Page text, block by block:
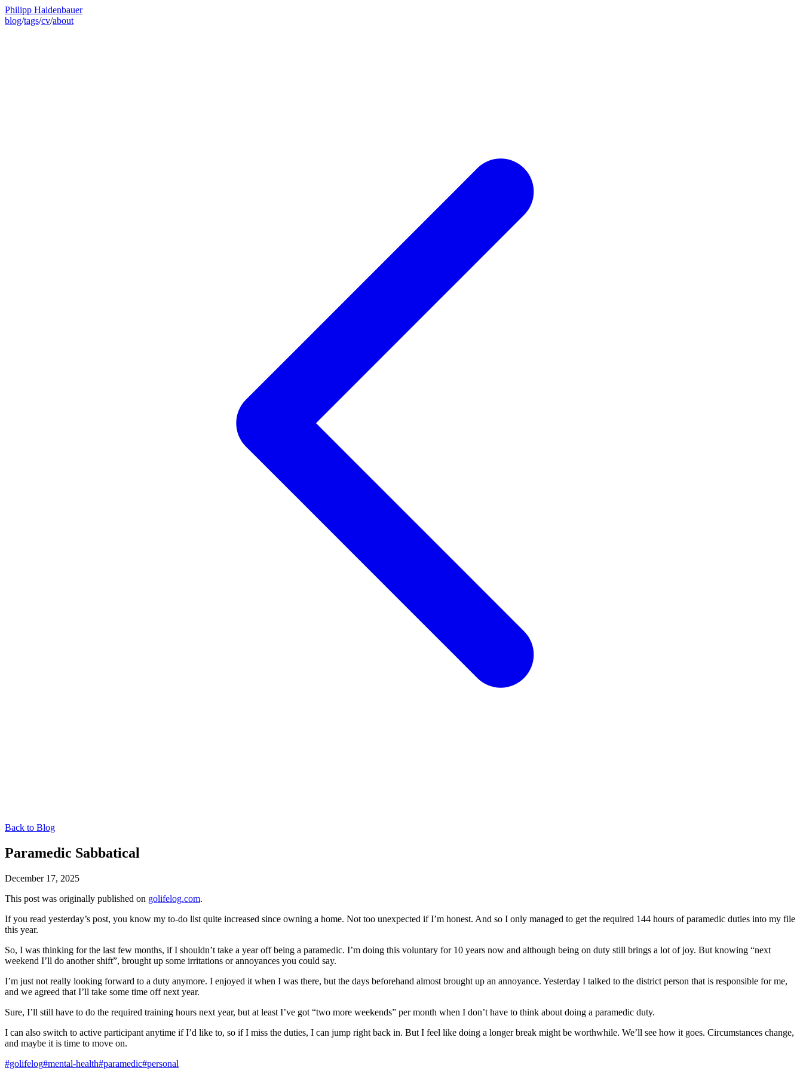
Philipp Haidenbauer
blog/tags/cv/about
Back to Blog
Paramedic Sabbatical
December 17, 2025
This post was originally published on golifelog.com.
If you read yesterday’s post, you know my to-do list quite increased since owning a home. Not too unexpected if I’m honest. And so I only managed to get the required 144 hours of paramedic duties into my file
this year.
So, I was thinking for the last few months, if I shouldn’t take a year off being a paramedic. I’m doing this voluntary for 10 years now and although being on duty still brings a lot of joy. But knowing “next
weekend I’ll do another shift”, brought up some irritations or annoyances you could say.
I’m just not really looking forward to a duty anymore. I enjoyed it when I was there, but the days beforehand almost brought up an annoyance. Yesterday I talked to the district person that is responsible for me,
and we agreed that I’ll take some time off next year.
Sure, I’ll still have to do the required training hours next year, but at least I’ve got “two more weekends” per month when I don’t have to think about doing a paramedic duty.
I can also switch to active participant anytime if I’d like to, so if I miss the duties, I can jump right back in. But I feel like doing a longer break might be worthwhile. We’ll see how it goes. Circumstances change,
and maybe it is time to move on.
#golifelog#mental-health#paramedic#personal